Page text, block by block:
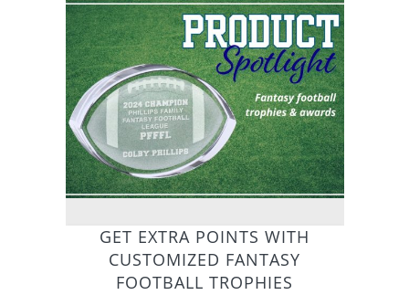
GET EXTRA POINTS WITH
CUSTOMIZED FANTASY
FOOTBALL TROPHIES